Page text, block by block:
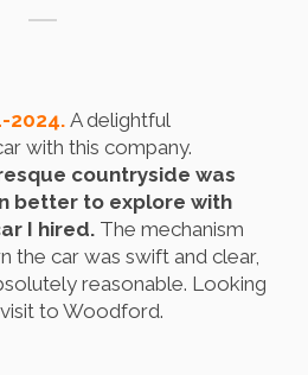
2024. A delightful
with this company.
countryside was
better to explore with
I hired. The mechanism
the car was swift and clear,
reasonable. Looking
to Woodford.